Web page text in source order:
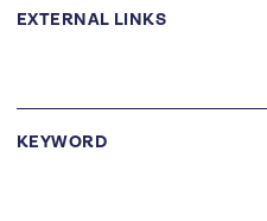
EXTERNAL LINKS
KEYWORD